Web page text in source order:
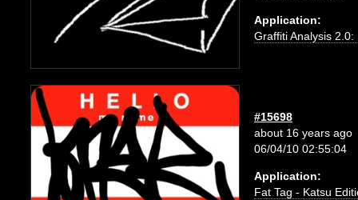
Application:
Graffiti Analysis 2.0:
#15698
about 16 years ago
06/04/10 02:55:04
Application:
Fat Tag - Katsu